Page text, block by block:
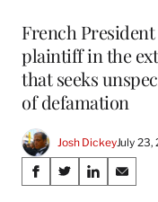
French
plaintiff in the
that seeks
of defamation
Josh DickeyJuly 23,
Share
S
S
S
S